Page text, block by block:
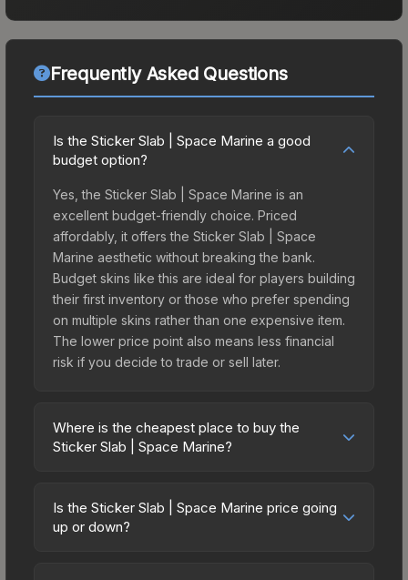
Frequently Asked Questions
Is the Sticker Slab | Space Marine a good
budget option?
Yes, the Sticker Slab | Space Marine is an
excellent budget-friendly choice. Priced
affordably, it offers the Sticker Slab | Space
Marine aesthetic without breaking the bank.
Budget skins like this are ideal for players building
their first inventory or those who prefer spending
on multiple skins rather than one expensive item.
The lower price point also means less financial
risk if you decide to trade or sell later.
Where is the cheapest place to buy the
Sticker Slab | Space Marine?
across marketplaces due to fees, regional
pricing, and seller competition. The Steam
Is the Sticker Slab | Space Marine price going
up or down?